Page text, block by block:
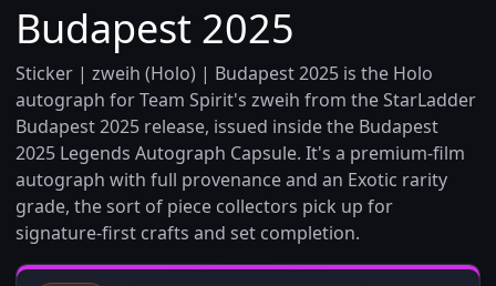
Budapest 2025
Sticker | zweih (Holo) | Budapest 2025 is the Holo
autograph for Team Spirit's zweih from the StarLadder
Budapest 2025 release, issued inside the Budapest
2025 Legends Autograph Capsule. It's a premium-film
autograph with full provenance and an Exotic rarity
grade, the sort of piece collectors pick up for
signature-first crafts and set completion.